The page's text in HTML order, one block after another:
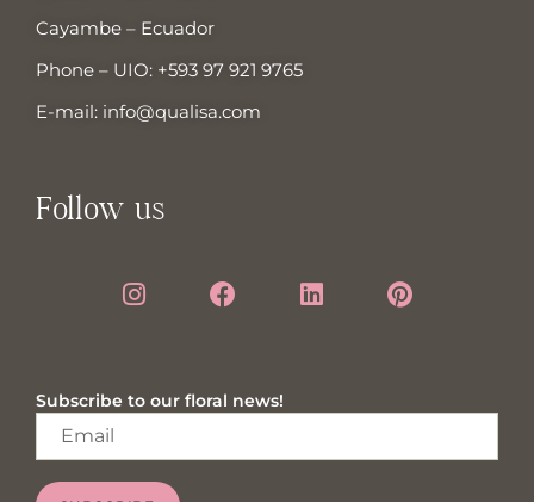
Cayambe – Ecuador
Phone – UIO: +593 97 921 9765
E-mail: info@qualisa.com
Follow us
Subscribe to our floral news!